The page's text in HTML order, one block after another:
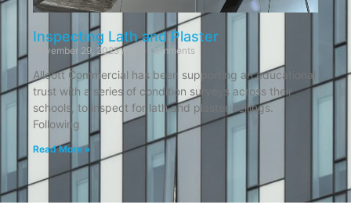
Inspecting Lath and Plaster
November 29, 2025 No Comments
Allcott Commercial has been supporting an educational
trust with a series of condition surveys across their
schools, to inspect for lath and plaster ceilings.
Following
Read More »